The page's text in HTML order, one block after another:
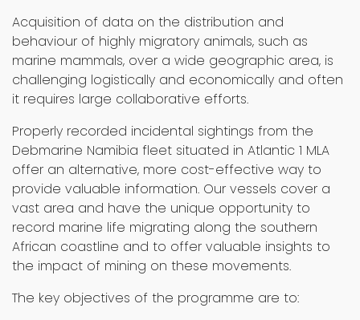
Acquisition of data on the distribution and
behaviour of highly migratory animals, such as
marine mammals, over a wide geographic area, is
challenging logistically and economically and often
it requires large collaborative efforts.
Properly recorded incidental sightings from the
Debmarine Namibia fleet situated in Atlantic 1 MLA
offer an alternative, more cost-effective way to
provide valuable information. Our vessels cover a
vast area and have the unique opportunity to
record marine life migrating along the southern
African coastline and to offer valuable insights to
the impact of mining on these movements.
The key objectives of the programme are to: